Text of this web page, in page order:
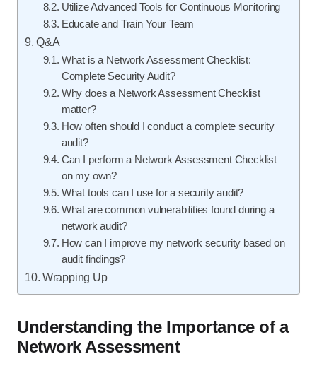
Utilize Advanced Tools for Continuous Monitoring
Educate and Train Your Team
Q&A
What is a Network Assessment Checklist:
Complete Security Audit?
Why does a Network Assessment Checklist
matter?
How often should I conduct a complete security
audit?
Can I perform a Network Assessment Checklist
on my own?
What tools can I use for a security audit?
What are common vulnerabilities found during a
network audit?
How can I improve my network security based on
audit findings?
Wrapping Up
Understanding the Importance of a
Network Assessment